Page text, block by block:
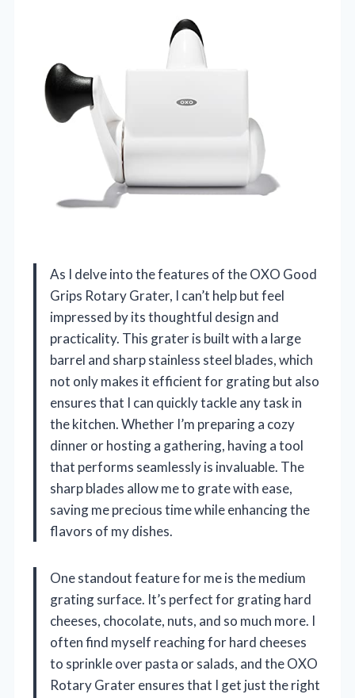
As I delve into the features of the OXO Good
Grips Rotary Grater, I can’t help but feel
impressed by its thoughtful design and
practicality. This grater is built with a large
barrel and sharp stainless steel blades, which
not only makes it efficient for grating but also
ensures that I can quickly tackle any task in
the kitchen. Whether I’m preparing a cozy
dinner or hosting a gathering, having a tool
that performs seamlessly is invaluable. The
sharp blades allow me to grate with ease,
saving me precious time while enhancing the
flavors of my dishes.
One standout feature for me is the medium
grating surface. It’s perfect for grating hard
cheeses, chocolate, nuts, and so much more. I
often find myself reaching for hard cheeses
to sprinkle over pasta or salads, and the OXO
Rotary Grater ensures that I get just the right